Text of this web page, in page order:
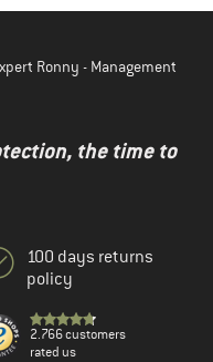
Ronny - Management
the time to
100 days returns
policy
2.766 customers
rated us